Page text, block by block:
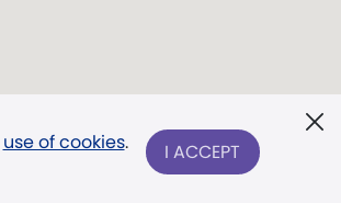
use of cookies. I ACCEPT